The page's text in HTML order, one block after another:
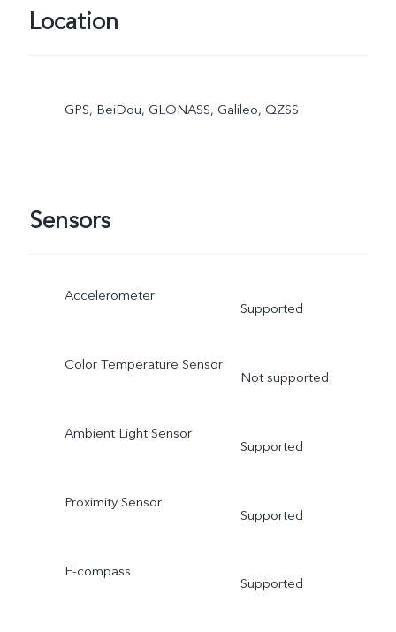
Location
GPS, BeiDou, GLONASS, Galileo, QZSS
Sensors
Accelerometer
Supported
Color Temperature Sensor
Not supported
Ambient Light Sensor
Supported
Proximity Sensor
Supported
E-compass
Supported